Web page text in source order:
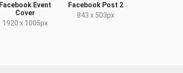
Facebook Event
Cover
1920 x 1005px
Facebook Post 2
843 x 503px